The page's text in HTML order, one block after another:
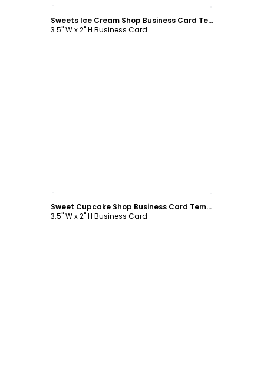
Sweets Ice Cream Shop Business Card Template
3.5" W x 2" H Business Card
Sweet Cupcake Shop Business Card Template
3.5" W x 2" H Business Card